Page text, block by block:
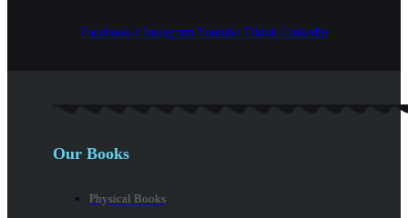
Facebook-f Instagram Youtube Tiktok Linkedin
Our Books
Physical Books